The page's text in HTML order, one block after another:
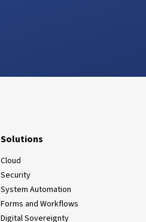
Solutions
Cloud
Security
System Automation
Forms and Workflows
Digital Sovereignty